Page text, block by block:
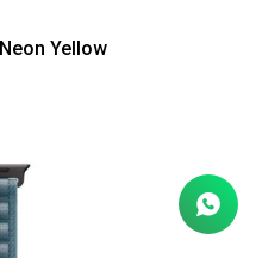
Yellow